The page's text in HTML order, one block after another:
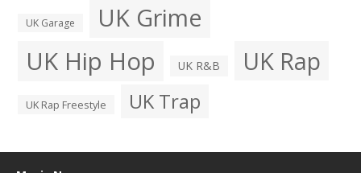
UK Garage UK Grime
UK Hip Hop UK R&B UK Rap
UK Rap Freestyle UK Trap